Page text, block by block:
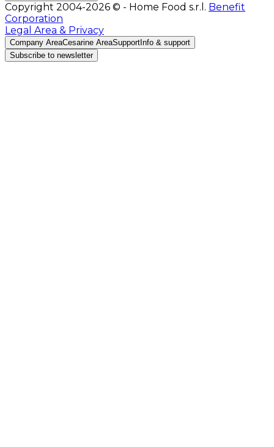
Copyright 2004-2026 © - Home Food s.r.l. Benefit
Corporation
Legal Area & Privacy
Company AreaCesarine AreaSupport Info & support
Subscribe to newsletter